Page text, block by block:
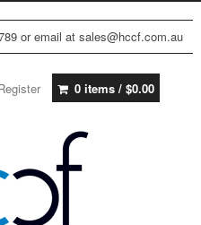
or email at sales@hccf.com.au
0 items / $0.00